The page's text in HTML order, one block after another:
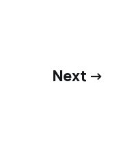
Next →